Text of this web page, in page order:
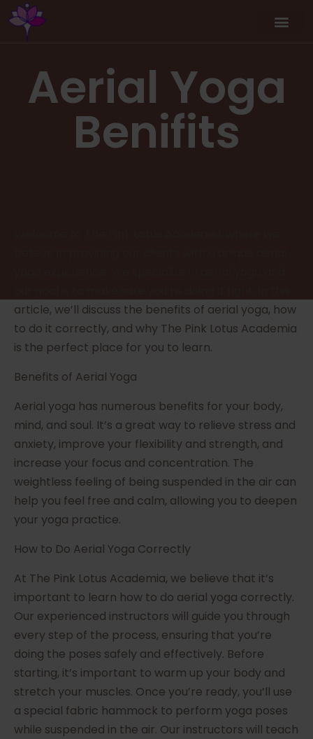
Aerial Yoga
Benifits
article, we’ll discuss the benefits of aerial yoga, how
to do it correctly, and why The Pink Lotus Academia
is the perfect place for you to learn.
Benefits of Aerial Yoga
Aerial yoga has numerous benefits for your body,
mind, and soul. It’s a great way to relieve stress and
anxiety, improve your flexibility and strength, and
increase your focus and concentration. The
weightless feeling of being suspended in the air can
help you feel free and calm, allowing you to deepen
your yoga practice.
How to Do Aerial Yoga Correctly
At The Pink Lotus Academia, we believe that it’s
important to learn how to do aerial yoga correctly.
Our experienced instructors will guide you through
every step of the process, ensuring that you’re
doing the poses safely and effectively. Before
starting, it’s important to warm up your body and
stretch your muscles. Once you’re ready, you’ll use
a special fabric hammock to perform yoga poses
while suspended in the air. Our instructors will teach